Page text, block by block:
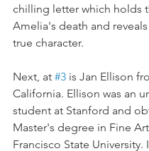
chilling letter which holds
Amelia's death and
true character.
Next, at #3 is Jan Ellison
California. Ellison was an
student at Stanford and
Master's degree in Fine
Francisco State